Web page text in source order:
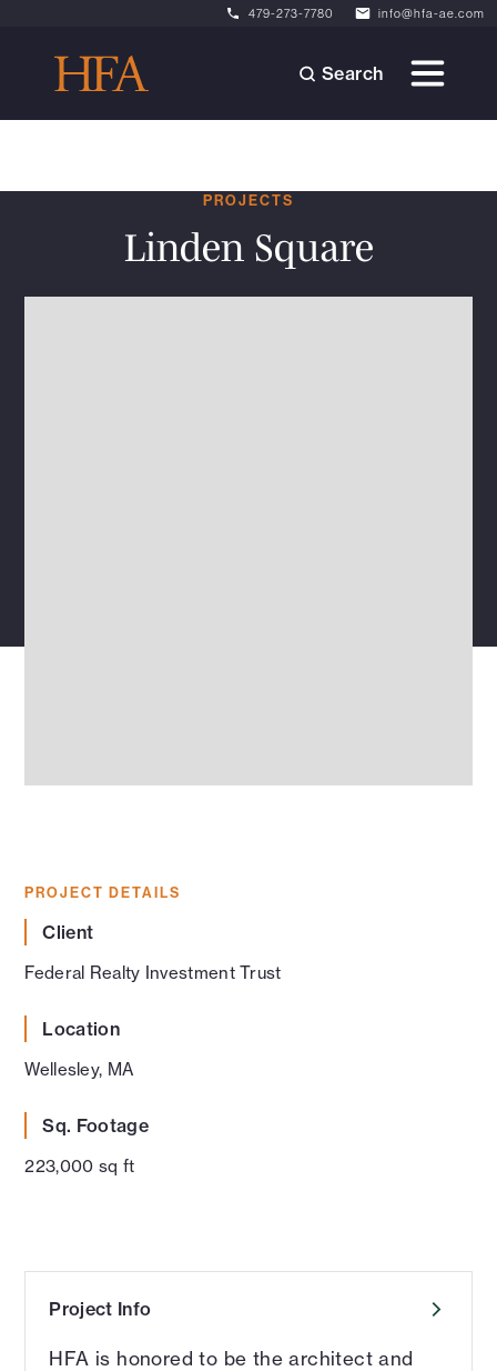
479-273-7780 info@hfa-ae.com
Search
PROJECTS
Linden Square
PROJECT DETAILS
Client
Federal Realty Investment Trust
Location
Wellesley, MA
Sq. Footage
223,000 sq ft
Project Info
HFA is honored to be the architect and